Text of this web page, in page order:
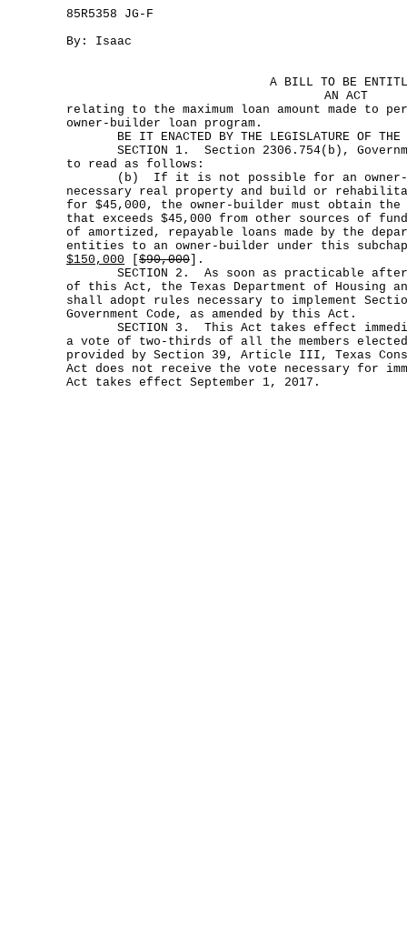
85R5358 JG-F
By: Isaac
A BILL TO BE
AN ACT
relating to the maximum loan amount made to
owner-builder loan program.
BE IT ENACTED BY THE LEGISLATURE OF THE
SECTION 1. Section 2306.754(b),
to read as follows:
(b) If it is not possible for an owner-
necessary real property and build or
for $45,000, the owner-builder must obtain the
that exceeds $45,000 from other sources of
of amortized, repayable loans made by the
entities to an owner-builder under this
$150,000
$90,000 ].
SECTION 2. As soon as practicable
of this Act, the Texas Department of Housing
shall adopt rules necessary to implement
Government Code, as amended by this Act.
SECTION 3. This Act takes effect
a vote of two-thirds of all the members
provided by Section 39, Article III, Texas
Act does not receive the vote necessary for
Act takes effect September 1, 2017.